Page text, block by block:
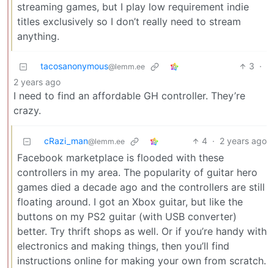
streaming games, but I play low requirement indie
titles exclusively so I don’t really need to stream
anything.
tacosanonymous@lemm.ee 3 ·
2 years ago
I need to find an affordable GH controller. They’re
crazy.
cRazi_man@lemm.ee 4 · 2 years ago
Facebook marketplace is flooded with these
controllers in my area. The popularity of guitar hero
games died a decade ago and the controllers are still
floating around. I got an Xbox guitar, but like the
buttons on my PS2 guitar (with USB converter)
better. Try thrift shops as well. Or if you’re handy with
electronics and making things, then you’ll find
instructions online for making your own from scratch.